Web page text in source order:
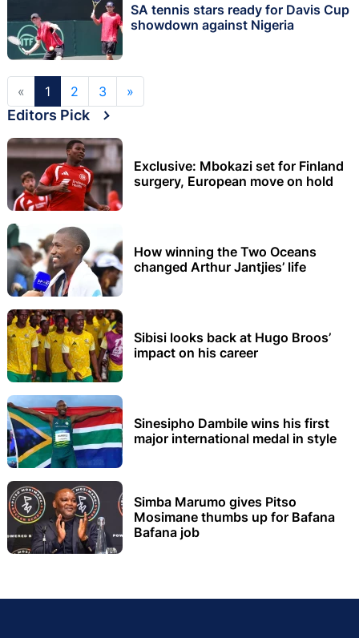
SA tennis stars ready for Davis Cup
showdown against Nigeria
« 1 2 3 »
Editors Pick
Exclusive: Mbokazi set for Finland
surgery, European move on hold
How winning the Two Oceans
changed Arthur Jantjies’ life
Sibisi looks back at Hugo Broos’
impact on his career
Sinesipho Dambile wins his first
major international medal in style
Simba Marumo gives Pitso
Mosimane thumbs up for Bafana
Bafana job